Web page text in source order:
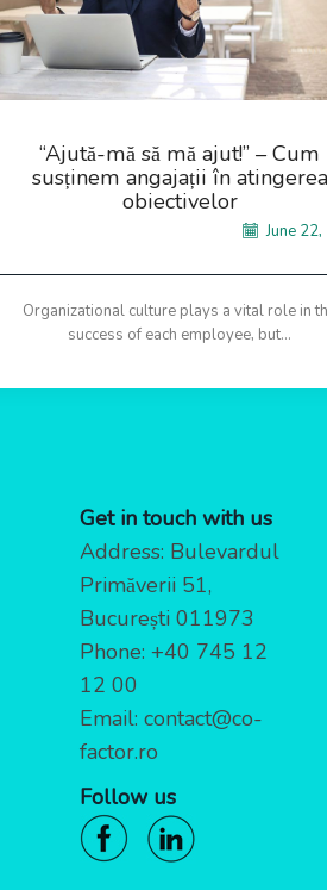
“Ajută-mă să mă ajut!” – Cum
susținem angajații în atingerea
obiectivelor
June
Organizational culture plays a vital role in
success of each employee, but...
Get in touch with us
Address: Bulevardul
Primăverii 51,
București 011973
Phone: +40 745 12
12 00
Email: contact@co-
factor.ro
Follow us